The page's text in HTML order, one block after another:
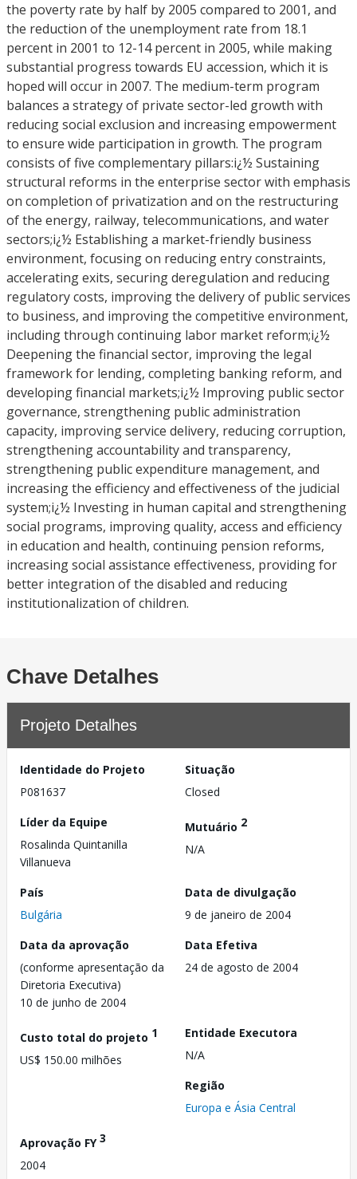
the poverty rate by half by 2005 compared to 2001, and
the reduction of the unemployment rate from 18.1
percent in 2001 to 12-14 percent in 2005, while making
substantial progress towards EU accession, which it is
hoped will occur in 2007. The medium-term program
balances a strategy of private sector-led growth with
reducing social exclusion and increasing empowerment
to ensure wide participation in growth. The program
consists of five complementary pillars:i¿½ Sustaining
structural reforms in the enterprise sector with emphasis
on completion of privatization and on the restructuring
of the energy, railway, telecommunications, and water
sectors;i¿½ Establishing a market-friendly business
environment, focusing on reducing entry constraints,
accelerating exits, securing deregulation and reducing
regulatory costs, improving the delivery of public services
to business, and improving the competitive environment,
including through continuing labor market reform;i¿½
Deepening the financial sector, improving the legal
framework for lending, completing banking reform, and
developing financial markets;i¿½ Improving public sector
governance, strengthening public administration
capacity, improving service delivery, reducing corruption,
strengthening accountability and transparency,
strengthening public expenditure management, and
increasing the efficiency and effectiveness of the judicial
system;i¿½ Investing in human capital and strengthening
social programs, improving quality, access and efficiency
in education and health, continuing pension reforms,
increasing social assistance effectiveness, providing for
better integration of the disabled and reducing
institutionalization of children.
Chave Detalhes
Projeto Detalhes
Identidade do Projeto
P081637
Situação
Closed
Líder da Equipe
Rosalinda Quintanilla
Villanueva
Mutuário 2
N/A
País
Bulgária
Data de divulgação
9 de janeiro de 2004
Data da aprovação
(conforme apresentação da
Diretoria Executiva)
10 de junho de 2004
Data Efetiva
24 de agosto de 2004
Custo total do projeto 1
US$ 150.00 milhões
Entidade Executora
N/A
Região
Europa e Ásia Central
Aprovação FY3
2004